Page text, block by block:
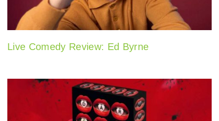
Live Comedy Review: Ed Byrne